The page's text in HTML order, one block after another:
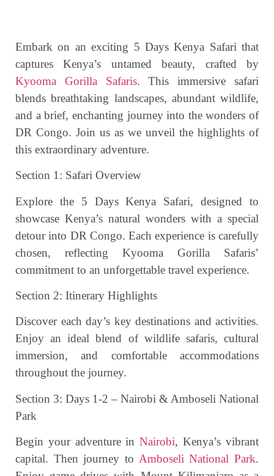
Embark on an exciting 5 Days Kenya Safari that
captures Kenya’s untamed beauty, crafted by
Kyooma Gorilla Safaris. This immersive safari
blends breathtaking landscapes, abundant wildlife,
and a brief, enchanting journey into the wonders of
DR Congo. Join us as we unveil the highlights of
this extraordinary adventure.
Section 1: Safari Overview
Explore the 5 Days Kenya Safari, designed to
showcase Kenya’s natural wonders with a special
detour into DR Congo. Each experience is carefully
chosen, reflecting Kyooma Gorilla Safaris’
commitment to an unforgettable travel experience.
Section 2: Itinerary Highlights
Discover each day’s key destinations and activities.
Enjoy an ideal blend of wildlife safaris, cultural
immersion, and comfortable accommodations
throughout the journey.
Section 3: Days 1-2 – Nairobi & Amboseli National
Park
Begin your adventure inNairobi, Kenya’s vibrant
capital. Then journey to Amboseli National Park.